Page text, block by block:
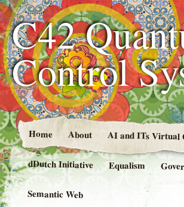
C42
Control
Home About AI and ITs Virtual
dDutch Initiative Equalism
Semantic Web